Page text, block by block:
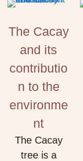
The Cacay
and its
contributio
n to the
environme
nt
The Cacay
tree is a